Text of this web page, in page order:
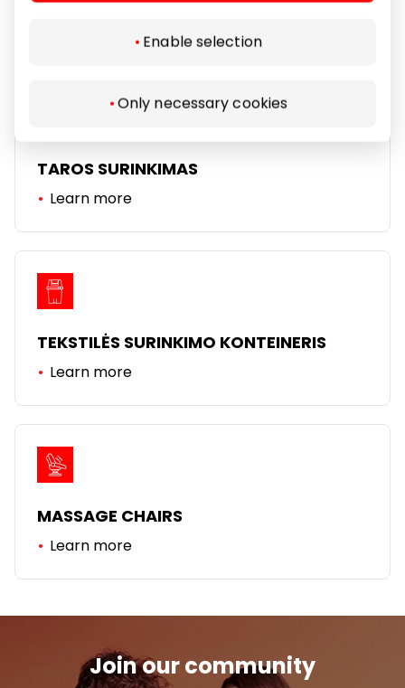
Enable selection
Only necessary cookies
TAROS SURINKIMAS
Learn more
TEKSTILĖS SURINKIMO KONTEINERIS
Learn more
MASSAGE CHAIRS
Learn more
Join our community